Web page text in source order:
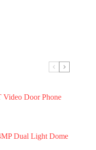
Door Phone
Dual Light Dome